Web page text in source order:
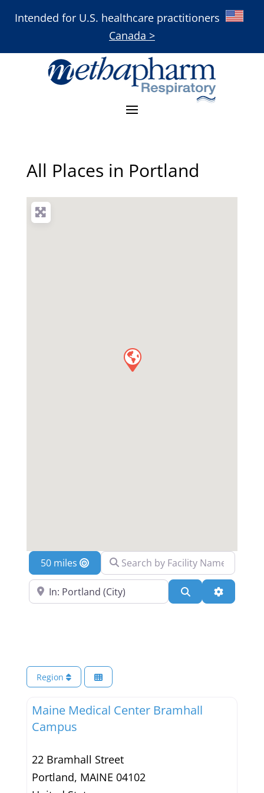
Intended for U.S. healthcare practitioners
Canada >
All Places in Portland
Location
Search by Facility Name
Search Near a Location Search
Region
Maine Medical Center Bramhall
Campus
22 Bramhall Street
Portland, MAINE 04102